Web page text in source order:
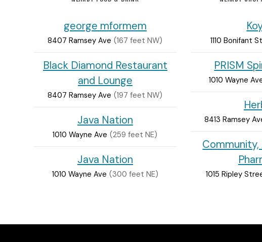
george mformem
8407 Ramsey Ave (167 feet NW)
Black Diamond Restaurant
and Lounge
8407 Ramsey Ave (197 feet NW)
Java Nation
1010 Wayne Ave (259 feet NE)
Java Nation
1010 Wayne Ave (300 feet NE)
1110 Bonifant St
PRISM
1010 Wayne
8413 Ramsey
Community,
1015 Ripley